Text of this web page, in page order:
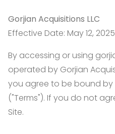
Gorjian Acquisitions LLC
Effective Date: May 12, 2025
By accessing or using
operated by Gorjian
you agree to be bound by
("Terms"). If you do not
Site.